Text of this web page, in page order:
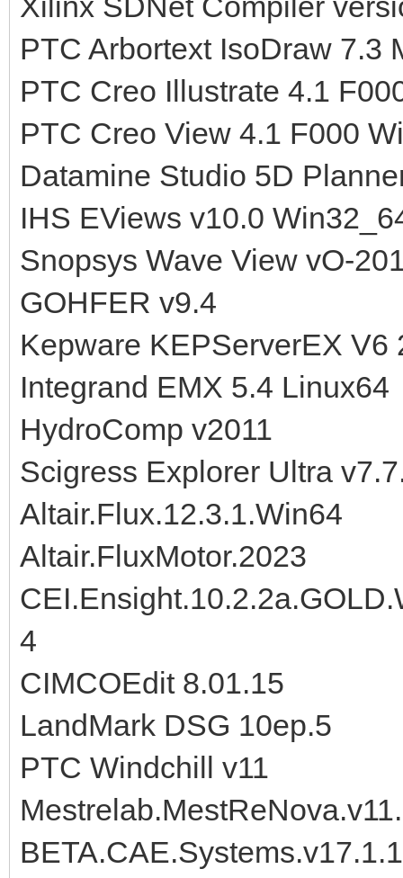
PTC Arbortext IsoDraw 7.3
PTC Creo Illustrate 4.1
PTC Creo View 4.1 F000
Datamine Studio 5D
IHS EViews v10.0
Snopsys Wave View vO-
GOHFER v9.4
Kepware KEPServerEX V6
Integrand EMX 5.4 Linux64
HydroComp v2011
Scigress Explorer Ultra
Altair.Flux.12.3.1.Win64
Altair.FluxMotor.2023
4
CIMCOEdit 8.01.15
LandMark DSG 10ep.5
PTC Windchill v11